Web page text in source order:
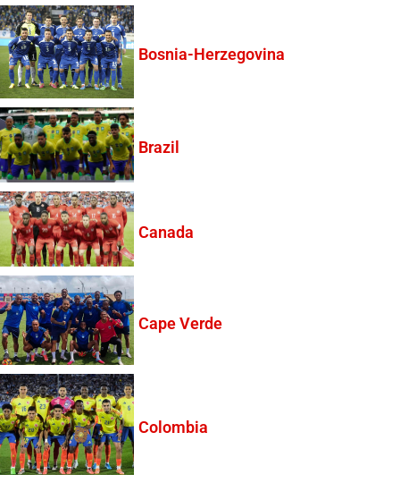
Bosnia-Herzegovina
Brazil
Canada
Cape Verde
Colombia